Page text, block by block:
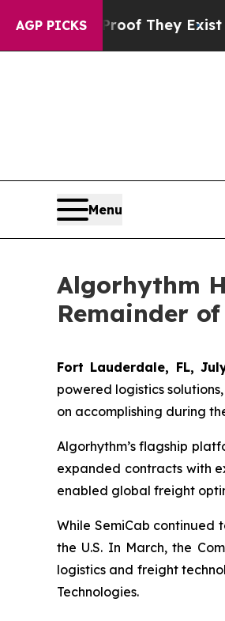
AGP PICKS
no Proof They ExistFox
Menu
Algorhythm
Remainder
Fort Lauderdale, FL,
powered logistics
on accomplishing during
Algorhythm’s flagship
expanded contracts with
enabled global freight
While SemiCab continued
the U.S. In March, the
logistics and freight
Technologies.